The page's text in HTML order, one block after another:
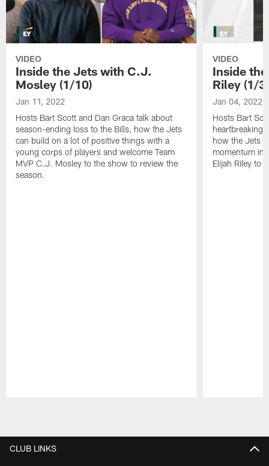
VIDEO
Inside the Jets with C.J.
Mosley (1/10)
Jan 11, 2022
Hosts Bart Scott and Dan Graca talk about
season-ending loss to the Bills, how the Jets
can build on a lot of positive things with a
young corps of players and welcome Team
MVP C.J. Mosley to the show to review the
season.
VIDEO
Inside
Riley (1/3)
Jan 04, 2022
Hosts Bart
heartbreaking
how the Jets
momentum in
Elijah Riley to
CLUB LINKS